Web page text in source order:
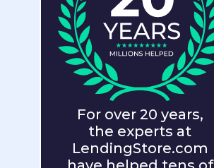
For over 20 years,
the experts at
LendingStore.com